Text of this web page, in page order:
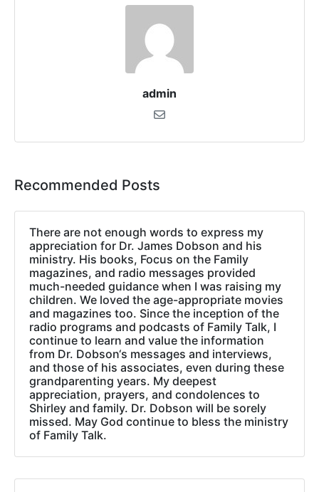
admin
Recommended Posts
There are not enough words to express my
appreciation for Dr. James Dobson and his
ministry. His books, Focus on the Family
magazines, and radio messages provided
much-needed guidance when I was raising my
children. We loved the age-appropriate movies
and magazines too. Since the inception of the
radio programs and podcasts of Family Talk, I
continue to learn and value the information
from Dr. Dobson‘s messages and interviews,
and those of his associates, even during these
grandparenting years. My deepest
appreciation, prayers, and condolences to
Shirley and family. Dr. Dobson will be sorely
missed. May God continue to bless the ministry
of Family Talk.